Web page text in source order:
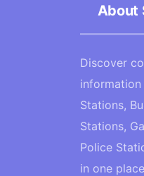
About
Discover
information
Stations,
Stations,
Police
in one